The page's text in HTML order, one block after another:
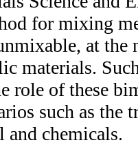
for mixing
at the
materials.
role of these
such as the
and chemicals.